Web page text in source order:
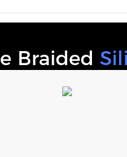
Braided